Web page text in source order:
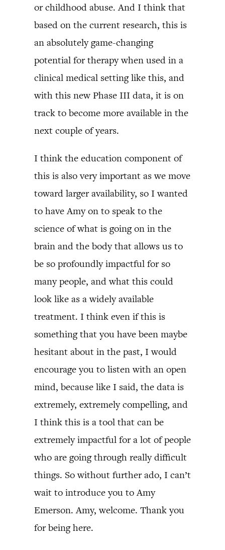
or childhood abuse. And I think that
based on the current research, this is
an absolutely game-changing
potential for therapy when used in a
clinical medical setting like this, and
with this new Phase III data, it is on
track to become more available in the
next couple of years.
I think the education component of
this is also very important as we move
toward larger availability, so I wanted
to have Amy on to speak to the
science of what is going on in the
brain and the body that allows us to
be so profoundly impactful for so
many people, and what this could
look like as a widely available
treatment. I think even if this is
something that you have been maybe
hesitant about in the past, I would
encourage you to listen with an open
mind, because like I said, the data is
extremely, extremely compelling, and
I think this is a tool that can be
extremely impactful for a lot of people
who are going through really difficult
things. So without further ado, I can’t
wait to introduce you to Amy
Emerson. Amy, welcome. Thank you
for being here.